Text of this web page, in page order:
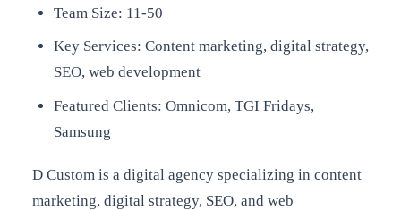
Team Size: 11-50
Key Services: Content marketing, digital strategy,
SEO, web development
Featured Clients: Omnicom, TGI Fridays,
Samsung
D Custom is a digital agency specializing in content
marketing, digital strategy, SEO, and web